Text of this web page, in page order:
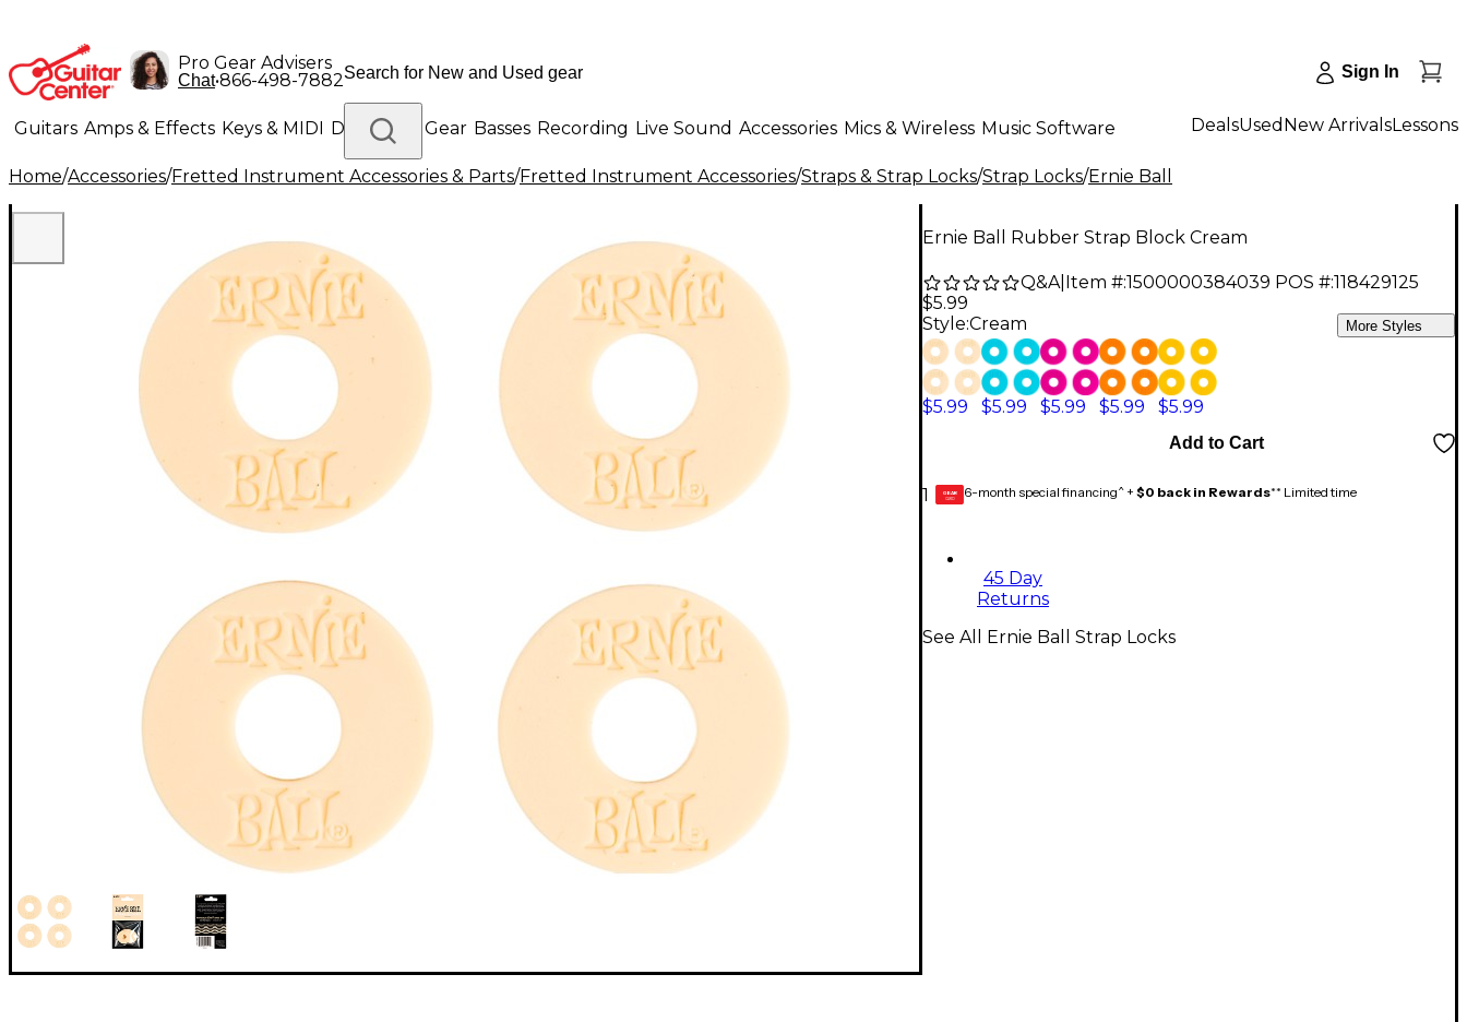
Pro Gear Advisers
Chat•866-498-7882 Sign In
Guitars Amps & Effects Keys & MIDI Drums DJ Gear Basses Recording Live Sound Accessories Mics & Wireless Music Software
Lighting Band & Orchestra Platinum Gear
DealsUsed New ArrivalsLessons
Home/Accessories/Fretted Instrument Accessories & Parts/Fretted Instrument Accessories/Straps & Strap Locks/Strap Locks/Ernie Ball
Ernie Ball Rubber Strap Block Cream
Q&A| Item #:1500000384039 POS #:118429125
$5.99
Style:Cream More Styles
$5.99 $5.99 $5.99 $5.99 $5.99
1
Add to Cart
GEAR
CARD 6-month special financing^ + $0 back in Rewards** Limited time
45 Day
Returns
See All Ernie Ball Strap Locks